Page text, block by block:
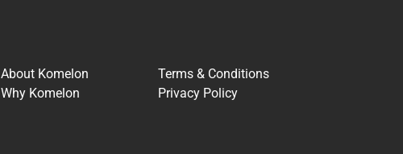
About Komelon
Why Komelon
Terms & Conditions
Privacy Policy